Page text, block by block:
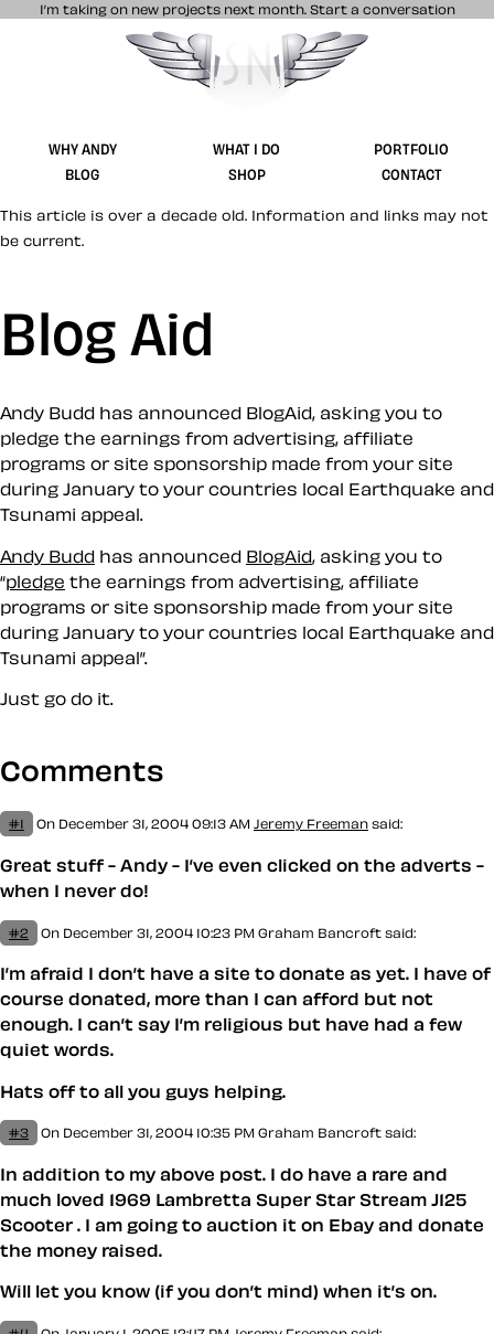
I’m taking on new projects next month. Start a conversation
Stuff & Nonsense product and website
WHY ANDY WHAT I DO
PORTFOLIO
BLOG
SHOP CONTACT
This article is over a decade old. Information and links may not
be current.
Blog Aid
Andy Budd has announced BlogAid, asking you to
pledge the earnings from advertising, affiliate
programs or site sponsorship made from your site
during January to your countries local Earthquake and
Tsunami appeal.
Andy Budd has announced BlogAid, asking you to
pledge the earnings from advertising, affiliate
programs or site sponsorship made from your site
during January to your countries local Earthquake and
Tsunami appeal .
Just go do it.
Comments
#1 On December 31, 2004 09:13 AM Jeremy Freeman said:
Great stuff - Andy - I’ve even clicked on the adverts -
when I never do!
#2 On December 31, 2004 10:23 PM Graham Bancroft said:
I’m afraid I don’t have a site to donate as yet. I have of
course donated, more than I can afford but not
enough. I can’t say I’m religious but have had a few
quiet words.
Hats off to all you guys helping.
#3 On December 31, 2004 10:35 PM Graham Bancroft said:
In addition to my above post. I do have a rare and
much loved 1969 Lambretta Super Star Stream J125
Scooter . I am going to auction it on Ebay and donate
the money raised.
Will let you know (if you don’t mind) when it’s on.